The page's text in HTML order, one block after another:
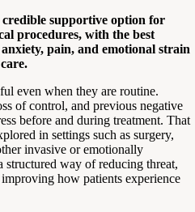
supportive option for
procedures, with the best
anxiety, pain, and emotional strain
even when they are routine.
of control, and previous negative
before and during treatment. That
in settings such as surgery,
invasive or emotionally
structured way of reducing threat,
how patients experience